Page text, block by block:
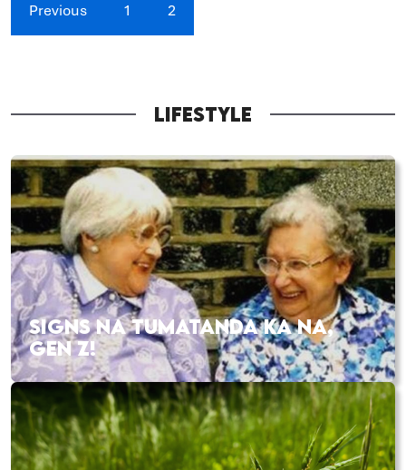
Previous 1 2
LIFESTYLE
SIGNS NA TUMATANDA KA NA,
GEN Z!